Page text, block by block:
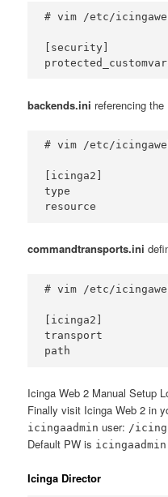
# vim /etc/
[security]
backends.ini referencing
# vim /etc/
[icinga2]
type
commandtransports.ini
# vim /etc/
[icinga2]
transport
Icinga Web 2 Manual Setup
Finally visit Icinga Web 2 in
icingaadmin user: /
Default PW is icingaadmin
Icinga Director